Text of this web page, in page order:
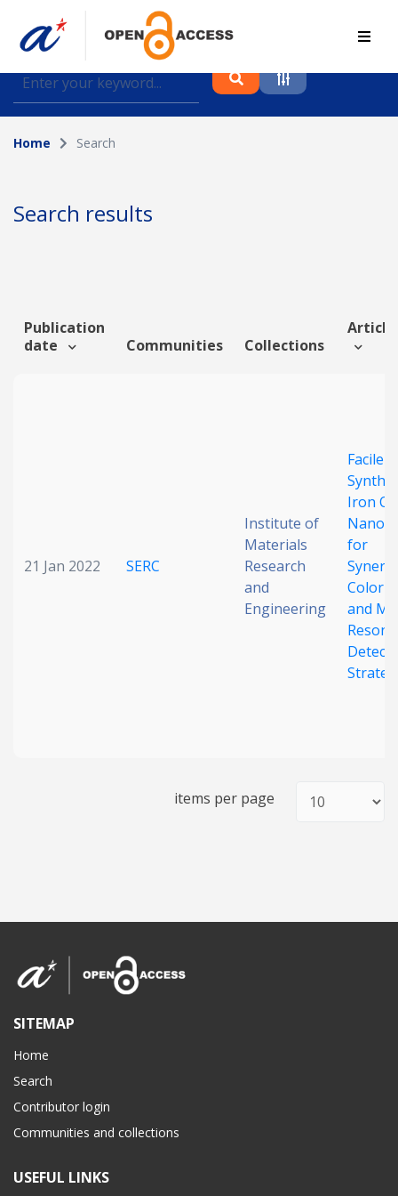
Find journal articles, conference proceedings and
datasets deposited in A*OAR
Collection
Author
Funding info
Clear
Home Search
Search results
Publication
date
Communities Collections
21 Jan 2022 SERC
Institute of
Materials
Research
and
Engineering
Facile
Iron
for
and
items per page
SITEMAP
Home
Search
Contributor login
Communities and collections
USEFUL LINKS